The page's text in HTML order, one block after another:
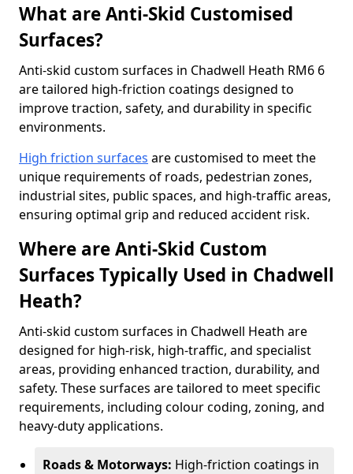
What are Anti-Skid Customised
Surfaces?
Anti-skid custom surfaces in Chadwell Heath RM6 6
are tailored high-friction coatings designed to
improve traction, safety, and durability in specific
environments.
High friction surfaces are customised to meet the
unique requirements of roads, pedestrian zones,
industrial sites, public spaces, and high-traffic areas,
ensuring optimal grip and reduced accident risk.
Where are Anti-Skid Custom
Surfaces Typically Used in Chadwell
Heath?
Anti-skid custom surfaces in Chadwell Heath are
designed for high-risk, high-traffic, and specialist
areas, providing enhanced traction, durability, and
safety. These surfaces are tailored to meet specific
requirements, including colour coding, zoning, and
heavy-duty applications.
Roads & Motorways: High-friction coatings in